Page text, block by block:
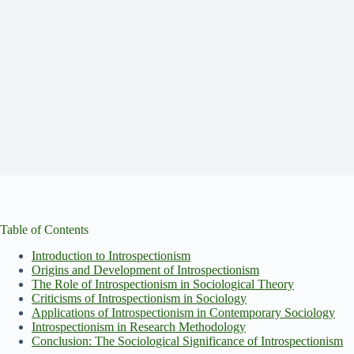
Table of Contents
Introduction to Introspectionism
Origins and Development of Introspectionism
The Role of Introspectionism in Sociological Theory
Criticisms of Introspectionism in Sociology
Applications of Introspectionism in Contemporary Sociology
Introspectionism in Research Methodology
Conclusion: The Sociological Significance of Introspectionism